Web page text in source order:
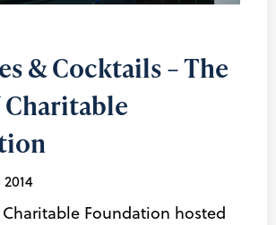
& Cocktails – The
Charitable
Charitable Foundation hosted